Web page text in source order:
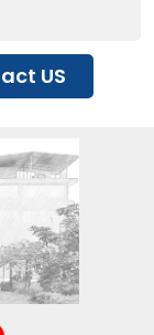
US